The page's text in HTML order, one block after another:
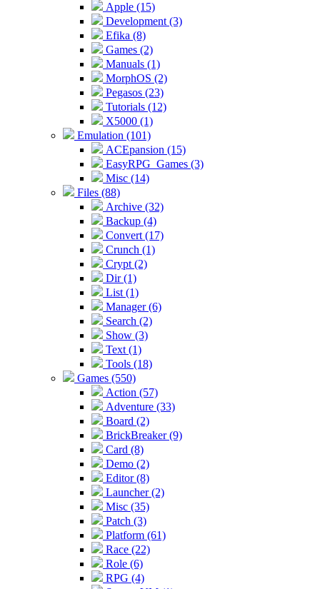
Apple (15)
Development (3)
Efika (8)
Games (2)
Manuals (1)
MorphOS (2)
Pegasos (23)
Tutorials (12)
X5000 (1)
Emulation (101)
ACEpansion (15)
EasyRPG_Games (3)
Misc (14)
Files (88)
Archive (32)
Backup (4)
Convert (17)
Crunch (1)
Crypt (2)
Dir (1)
List (1)
Manager (6)
Search (2)
Show (3)
Text (1)
Tools (18)
Games (550)
Action (57)
Adventure (33)
Board (2)
BrickBreaker (9)
Card (8)
Demo (2)
Editor (8)
Launcher (2)
Misc (35)
Patch (3)
Platform (61)
Race (22)
Role (6)
RPG (4)